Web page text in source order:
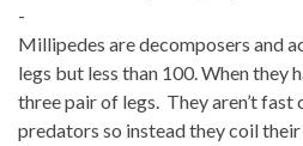
-
Millipedes are decomposers and
legs but less than 100. When they
three pair of legs. They aren’t fast
predators so instead they coil